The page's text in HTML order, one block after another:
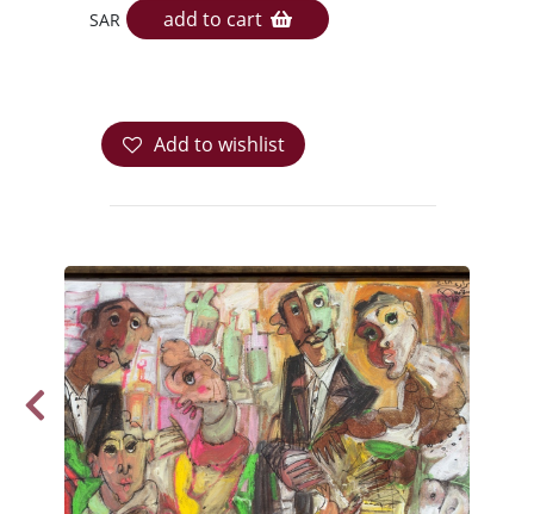
SAR add to cart
Add to wishlist